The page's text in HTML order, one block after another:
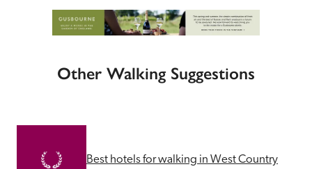
Other Walking Suggestions
Best hotels for walking in West Country